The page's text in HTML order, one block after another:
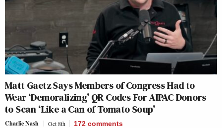
Matt Gaetz Says Members of Congress Had to
Wear ‘Demoralizing’ QR Codes For AIPAC Donors
to Scan ‘Like a Can of Tomato Soup’
Charlie Nash Oct 8th 172 comments